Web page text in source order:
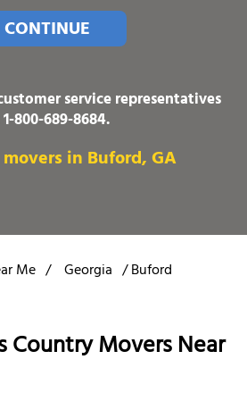
CONTINUE
service representatives
1-800-689-8684.
in Buford, GA
Me / Georgia /Buford
Country Movers Near